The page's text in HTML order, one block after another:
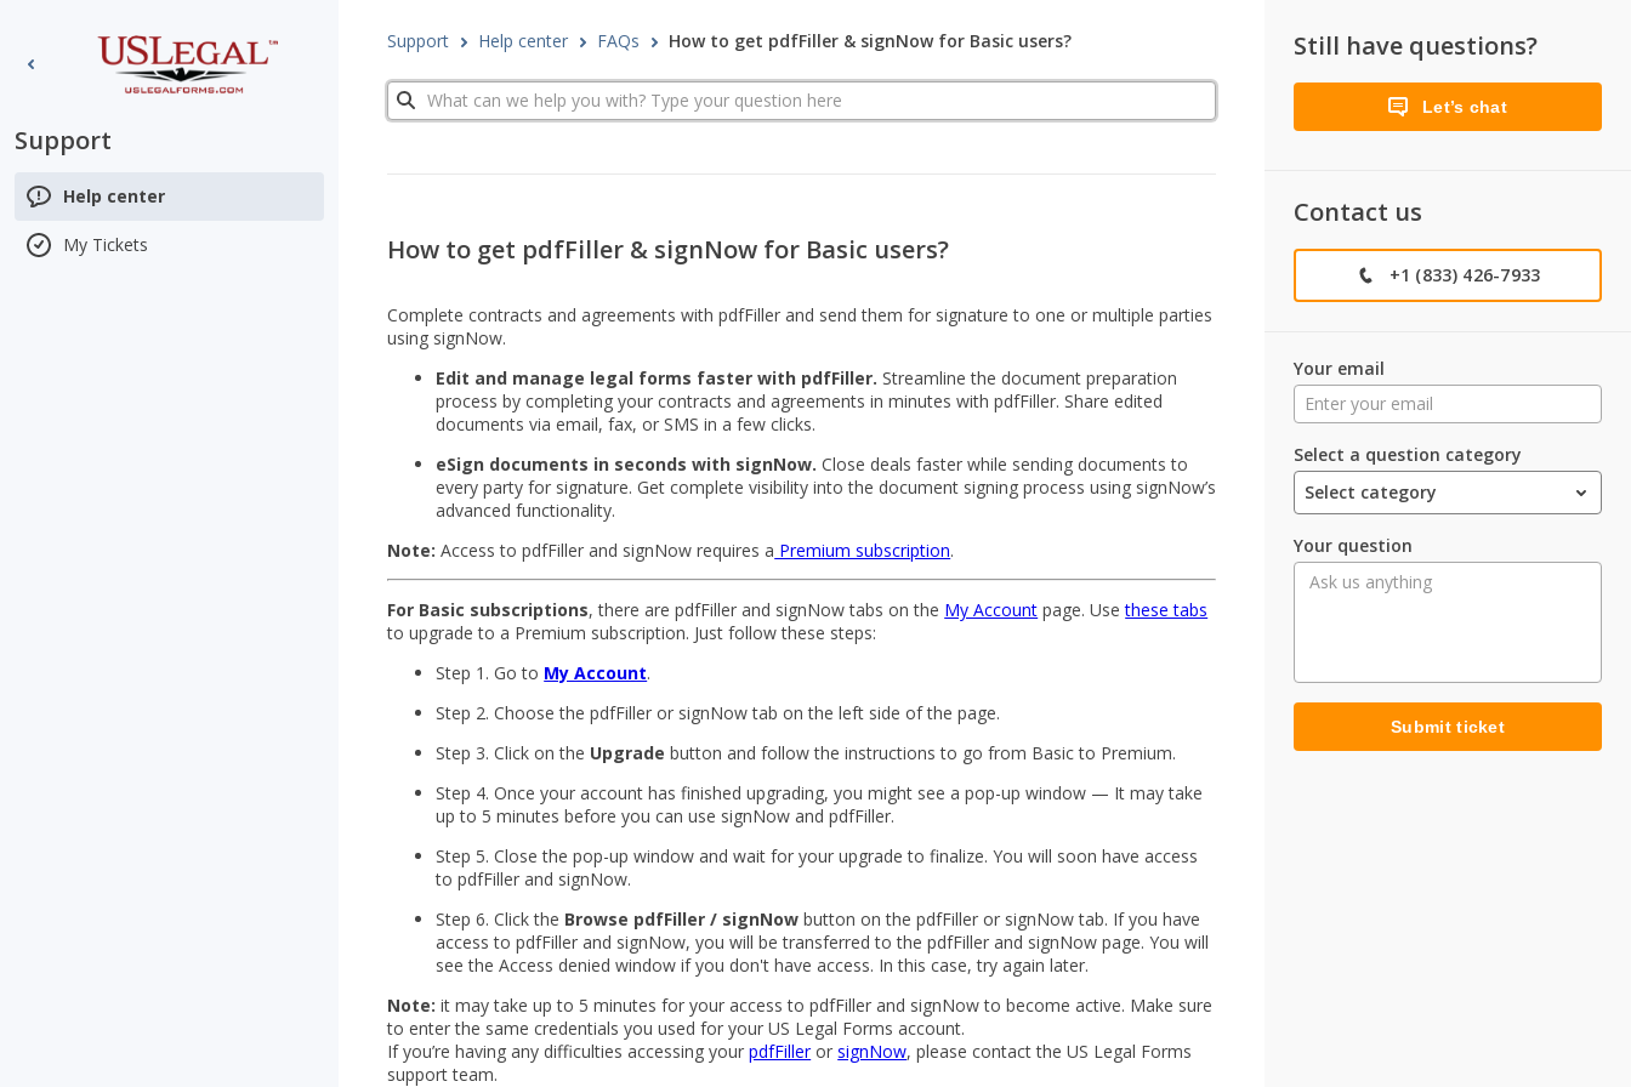
Support
Help center
My Tickets
Support Help center FAQs How to get pdfFiller & signNow for Basic users?
Search
How to get pdfFiller & signNow for Basic users?
Сomplete contracts and agreements with pdfFiller and send them for signature to one or multiple parties
using signNow.
Edit and manage legal forms faster with pdfFiller. Streamline the document preparation
process by completing your contracts and agreements in minutes with pdfFiller. Share edited
documents via email, fax, or SMS in a few clicks.
eSign documents in seconds with signNow. Close deals faster while sending documents to
every party for signature. Get complete visibility into the document signing process using signNow’s
advanced functionality.
Note: Access to pdfFiller and signNow requires a Premium subscription.
For Basic subscriptions, there are pdfFiller and signNow tabs on the My Account page. Usethese tabs
to upgrade to a Premium subscription. Just follow these steps:
Step 1. Go to My Account.
Step 2. Choose the pdfFiller or signNow tab on the left side of the page.
Step 3. Click on the Upgrade button and follow the instructions to go from Basic to Premium.
Step 4. Once your account has finished upgrading, you might see a pop-up window — It may take
up to 5 minutes before you can use signNow and pdfFiller.
Step 5. Close the pop-up window and wait for your upgrade to finalize. You will soon have access
to pdfFiller and signNow.
Step 6. Click the Browse pdfFiller / signNow button on the pdfFiller or signNow tab. If you have
access to pdfFiller and signNow, you will be transferred to the pdfFiller and signNow page. You will
see the Access denied window if you don't have access. In this case, try again later.
Note: it may take up to 5 minutes for your access to pdfFiller and signNow to become active. Make sure
to enter the same credentials you used for your US Legal Forms account.
If you’re having any difficulties accessing yourpdfFillerorsignNow, please contact the US Legal Forms
support team.
Still have questions?
Let’s chat
Contact us
+1 (833) 426-7933
Your email
Select a question category
Select category
Your question
Submit ticket